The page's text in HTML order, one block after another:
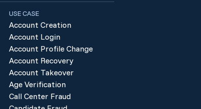
USE CASE
Account Creation
Account Login
Account Profile Change
Account Recovery
Account Takeover
Age Verification
Call Center Fraud